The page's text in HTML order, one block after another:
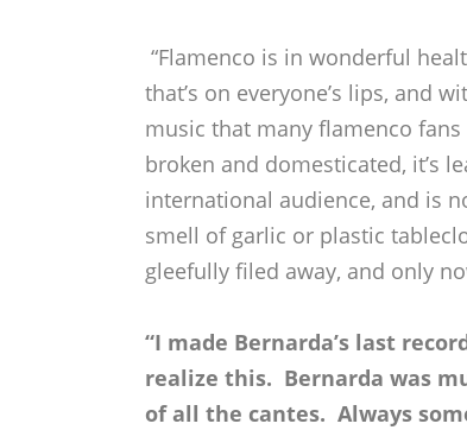
“Flamenco is in wonderful
that’s on everyone’s lips, and
music that many flamenco
broken and domesticated, it’s
international audience, and is
smell of garlic or plastic
gleefully filed away, and only
“I made Bernarda’s last
realize this. Bernarda was
of all the cantes. Always